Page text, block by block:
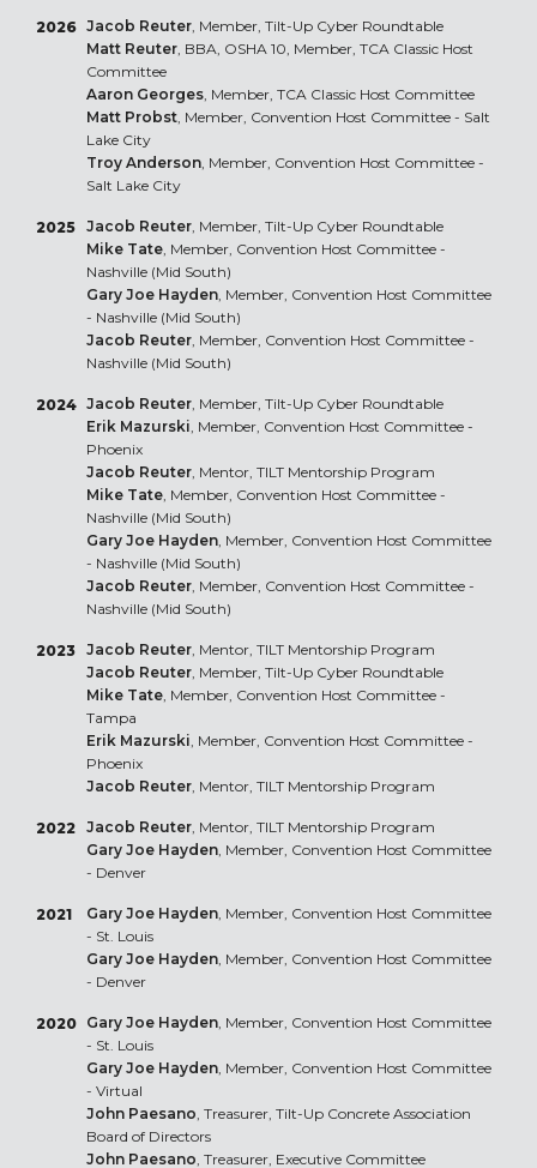
2026 Jacob Reuter, Member, Tilt-Up Cyber Roundtable
Matt Reuter, BBA, OSHA 10, Member, TCA Classic Host
Committee
Aaron Georges, Member, TCA Classic Host Committee
Matt Probst, Member, Convention Host Committee - Salt
Lake City
Troy Anderson, Member, Convention Host Committee -
Salt Lake City
2025 Jacob Reuter, Member, Tilt-Up Cyber Roundtable
Mike Tate, Member, Convention Host Committee -
Nashville (Mid South)
Gary Joe Hayden, Member, Convention Host Committee
- Nashville (Mid South)
Jacob Reuter, Member, Convention Host Committee -
Nashville (Mid South)
2024 Jacob Reuter, Member, Tilt-Up Cyber Roundtable
Erik Mazurski, Member, Convention Host Committee -
Phoenix
Jacob Reuter, Mentor, TILT Mentorship Program
Mike Tate, Member, Convention Host Committee -
Nashville (Mid South)
Gary Joe Hayden, Member, Convention Host Committee
- Nashville (Mid South)
Jacob Reuter, Member, Convention Host Committee -
Nashville (Mid South)
2023 Jacob Reuter, Mentor, TILT Mentorship Program
Jacob Reuter, Member, Tilt-Up Cyber Roundtable
Mike Tate, Member, Convention Host Committee -
Tampa
Erik Mazurski, Member, Convention Host Committee -
Phoenix
Jacob Reuter, Mentor, TILT Mentorship Program
2022 Jacob Reuter, Mentor, TILT Mentorship Program
Gary Joe Hayden, Member, Convention Host Committee
- Denver
2021 Gary Joe Hayden, Member, Convention Host Committee
- St. Louis
Gary Joe Hayden, Member, Convention Host Committee
- Denver
2020 Gary Joe Hayden, Member, Convention Host Committee
- St. Louis
Gary Joe Hayden, Member, Convention Host Committee
- Virtual
John Paesano, Treasurer, Tilt-Up Concrete Association
Board of Directors
John Paesano, Treasurer, Executive Committee